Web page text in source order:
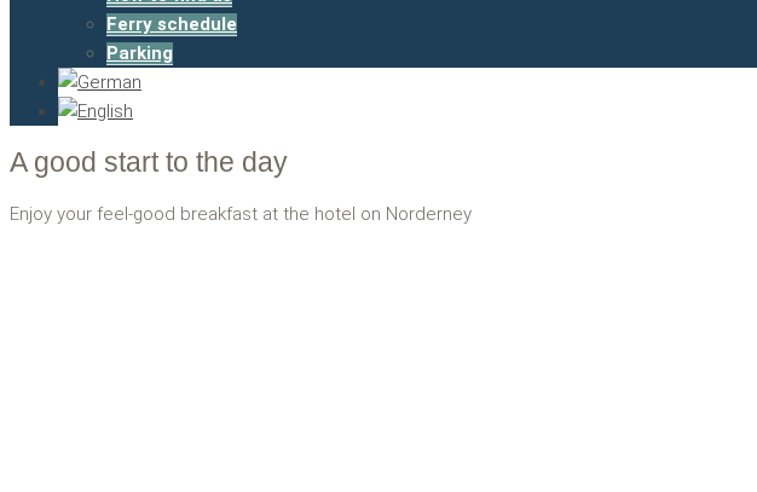
Ferry schedule
Parking
A good start to the day
Enjoy your feel-good breakfast at the hotel on Norderney